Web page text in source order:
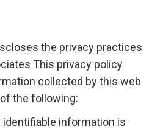
the privacy practices
This privacy policy
collected by this web
the following:
identifiable information is